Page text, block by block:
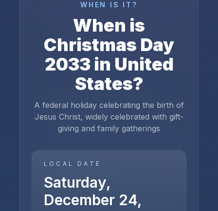
WHEN IS IT?
When is
Christmas Day
2033in United
States?
A federal holiday celebrating the birth of
Jesus Christ, widely celebrated with gift-
giving and family gatherings
LOCAL DATE
Saturday,
December 24,